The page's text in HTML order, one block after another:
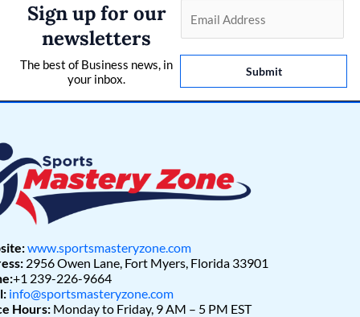
Sign up for our
newsletters
The best of Business news, in
your inbox.
l
*
Submit
www.sportsmasteryzone.com
2956 Owen Lane, Fort Myers, Florida 33901
+1 239-226-9664
info@sportsmasteryzone.com
Hours: Monday to Friday, 9 AM – 5 PM EST